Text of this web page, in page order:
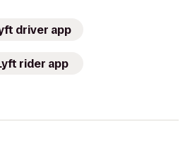
driver app
rider app